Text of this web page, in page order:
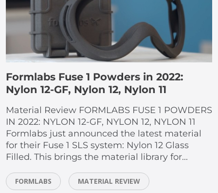
Formlabs Fuse 1 Powders in 2022:
Nylon 12-GF, Nylon 12, Nylon 11
Material Review FORMLABS FUSE 1 POWDERS
IN 2022: NYLON 12-GF, NYLON 12, NYLON 11
Formlabs just announced the latest material
for their Fuse 1 SLS system: Nylon 12 Glass
Filled. This brings the material library for...
FORMLABS MATERIAL REVIEW